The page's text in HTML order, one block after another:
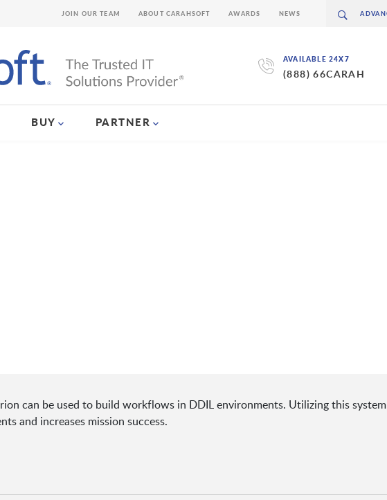
AVAILABLE 24X7
(888) 66CARAH
BUY PARTNER
JOIN OUR TEAM ABOUT CARAHSOFT AWARDS NEWS
can be used to build workflows in DDIL environments. Utilizing this system
and increases mission success.